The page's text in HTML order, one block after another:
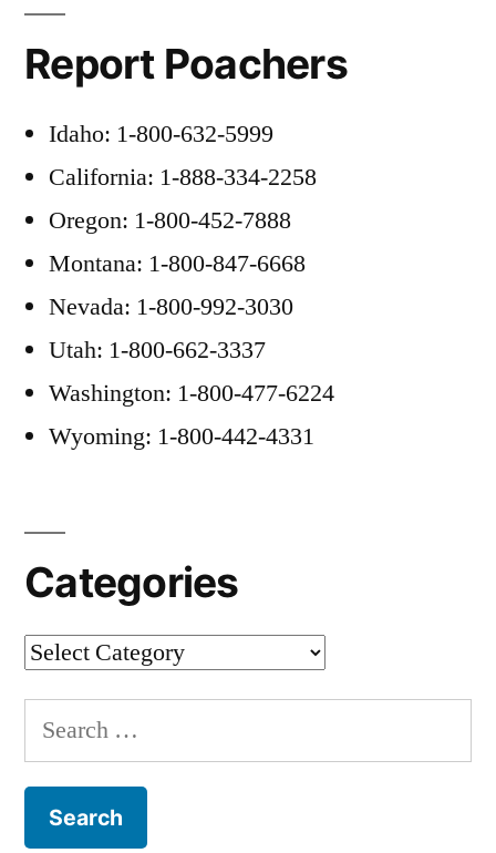
Report Poachers
Idaho: 1-800-632-5999
California: 1-888-334-2258
Oregon: 1-800-452-7888
Montana: 1-800-847-6668
Nevada: 1-800-992-3030
Utah: 1-800-662-3337
Washington: 1-800-477-6224
Wyoming: 1-800-442-4331
Categories
Categories
Search
for: